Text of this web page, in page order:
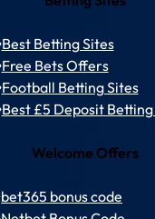
Best Betting Sites
Free Bets Offers
Football Betting Sites
Best £5 Deposit Betting
Welcome Offers
bet365 bonus code